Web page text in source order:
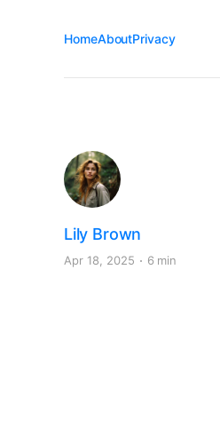
HomeAboutPrivacy
Lily Brown
Apr 18, 2025 6 min